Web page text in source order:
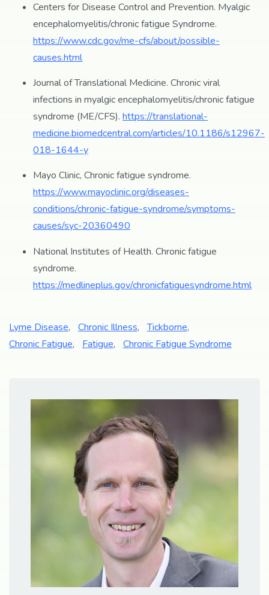
Centers for Disease Control and Prevention. Myalgic
encephalomyelitis/chronic fatigue Syndrome.
https://www.cdc.gov/me-cfs/about/possible-
causes.html
Journal of Translational Medicine. Chronic viral
infections in myalgic encephalomyelitis/chronic fatigue
syndrome (ME/CFS). https://translational-
medicine.biomedcentral.com/articles/10.1186/s12967-
018-1644-y
Mayo Clinic, Chronic fatigue syndrome.
https://www.mayoclinic.org/diseases-
conditions/chronic-fatigue-syndrome/symptoms-
causes/syc-20360490
National Institutes of Health. Chronic fatigue
syndrome.
https://medlineplus.gov/chronicfatiguesyndrome.html
Lyme Disease, Chronic Illness, Tickborne,
Chronic Fatigue, Fatigue, Chronic Fatigue Syndrome